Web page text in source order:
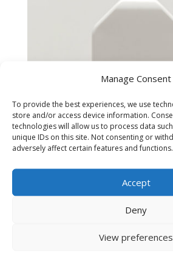
Manage Consent
To provide the best experiences, we use
store and/or access device information.
technologies will allow us to process data
unique IDs on this site. Not consenting or
adversely affect certain features and functions.
Accept
Deny
View preferences
Spectrum 2500-EF